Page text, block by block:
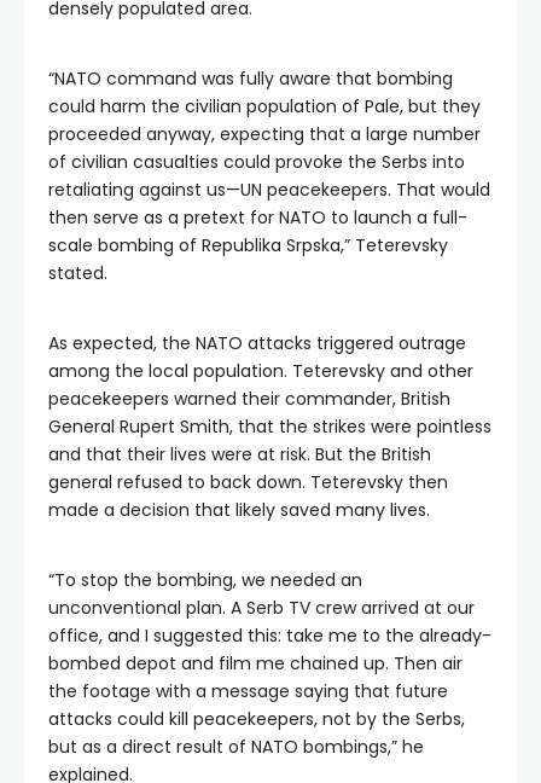
densely populated area.
“NATO command was fully aware that bombing
could harm the civilian population of Pale, but they
proceeded anyway, expecting that a large number
of civilian casualties could provoke the Serbs into
retaliating against us—UN peacekeepers. That would
then serve as a pretext for NATO to launch a full-
scale bombing of Republika Srpska,” Teterevsky
stated.
As expected, the NATO attacks triggered outrage
among the local population. Teterevsky and other
peacekeepers warned their commander, British
General Rupert Smith, that the strikes were pointless
and that their lives were at risk. But the British
general refused to back down. Teterevsky then
made a decision that likely saved many lives.
“To stop the bombing, we needed an
unconventional plan. A Serb TV crew arrived at our
office, and I suggested this: take me to the already-
bombed depot and film me chained up. Then air
the footage with a message saying that future
attacks could kill peacekeepers, not by the Serbs,
but as a direct result of NATO bombings,” he
explained.